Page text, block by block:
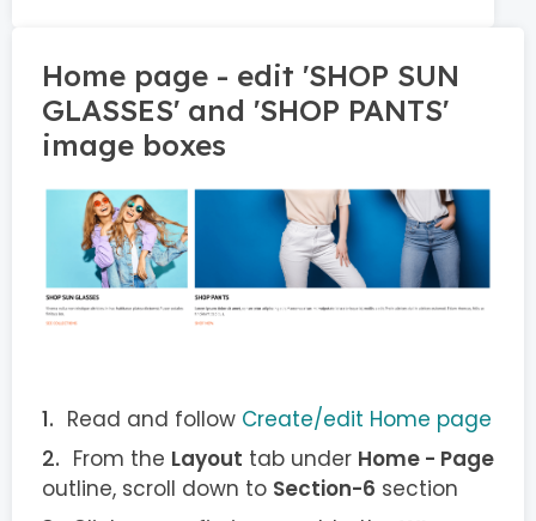
Home page - edit 'SHOP SUN
GLASSES' and 'SHOP PANTS'
image boxes
Read and follow Create/edit Home page
From the Layout tab under Home - Page
outline, scroll down to Section-6 section